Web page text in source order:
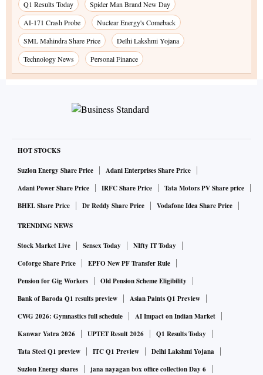
Q1 Results Today
Spider Man Brand New Day
AI-171 Crash Probe
Nuclear Energy's Comeback
SML Mahindra Share Price
Delhi Lakshmi Yojana
Technology News
Personal Finance
HOT STOCKS
Suzlon Energy Share Price
Adani Enterprises Share Price
Adani Power Share Price
IRFC Share Price
Tata Motors PV Share price
BHEL Share Price
Dr Reddy Share Price Vodafone Idea Share Price
TRENDING NEWS
Stock Market Live Sensex Today
NIfty IT Today
Coforge Share Price
EPFO New PF Transfer Rule
Pension for Gig Workers
Old Pension Scheme Eligibility
Bank of Baroda Q1 results preview
Asian Paints Q1 Preview
CWG 2026: Gymnastics full schedule
AI Impact on Indian Market
Kanwar Yatra 2026
UPTET Result 2026
Q1 Results Today
Tata Steel Q1 preview
ITC Q1 Preview
Delhi Lakshmi Yojana
Suzlon Energy shares
jana nayagan box office collection Day 6